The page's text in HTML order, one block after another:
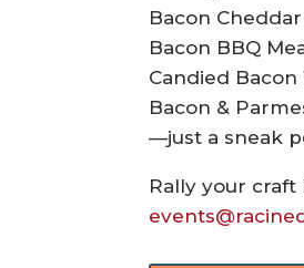
Bacon
Bacon BBQ
Candied
Bacon &
—just a sneak
Rally your